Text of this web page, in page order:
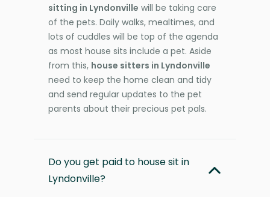
sitting in Lyndonville will be taking care
of the pets. Daily walks, mealtimes, and
lots of cuddles will be top of the agenda
as most house sits include a pet. Aside
from this, house sitters in Lyndonville
need to keep the home clean and tidy
and send regular updates to the pet
parents about their precious pet pals.
Do you get paid to house sit in
Lyndonville?